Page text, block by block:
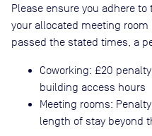
Please ensure you adhere
your allocated meeting
passed the stated times, a
Coworking: £20
building access hours
Meeting rooms:
length of stay beyond